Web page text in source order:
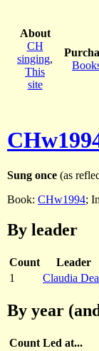
About
CH
singing,
This
site
Sung once (as
Book: CHw1994;
By leader
Count Leader
1
Claudia
By year
Count Led at...